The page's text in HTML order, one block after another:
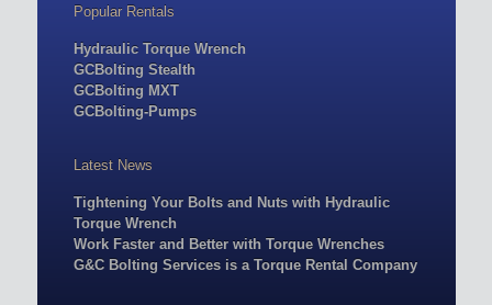
Popular Rentals
Hydraulic Torque Wrench
GCBolting Stealth
GCBolting MXT
GCBolting-Pumps
Latest News
Tightening Your Bolts and Nuts with Hydraulic
Torque Wrench
Work Faster and Better with Torque Wrenches
G&C Bolting Services is a Torque Rental Company